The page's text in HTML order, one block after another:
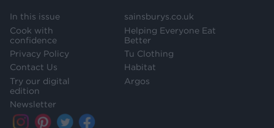
In this issue
Cook with
confidence
Privacy Policy
Contact Us
Try our digital
edition
Newsletter
sainsburys.co.uk
Helping Everyone Eat
Better
Tu Clothing
Habitat
Argos